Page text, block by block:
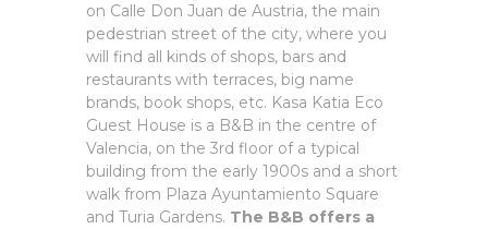
on Calle Don Juan de Austria, the main
pedestrian street of the city, where you
will find all kinds of shops, bars and
restaurants with terraces, big name
brands, book shops, etc. Kasa Katia Eco
Guest House is a B&B in the centre of
Valencia, on the 3rd floor of a typical
building from the early 1900s and a short
walk from Plaza Ayuntamiento Square
and Turia Gardens. The B&B offers a